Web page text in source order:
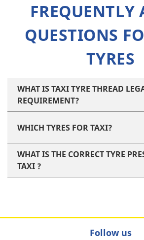
FREQUENTLY
QUESTIONS
TYRES
WHAT IS TAXI TYRE THREAD
REQUIREMENT?
WHICH TYRES FOR TAXI?
WHAT IS THE CORRECT TYRE
TAXI ?
Follow us